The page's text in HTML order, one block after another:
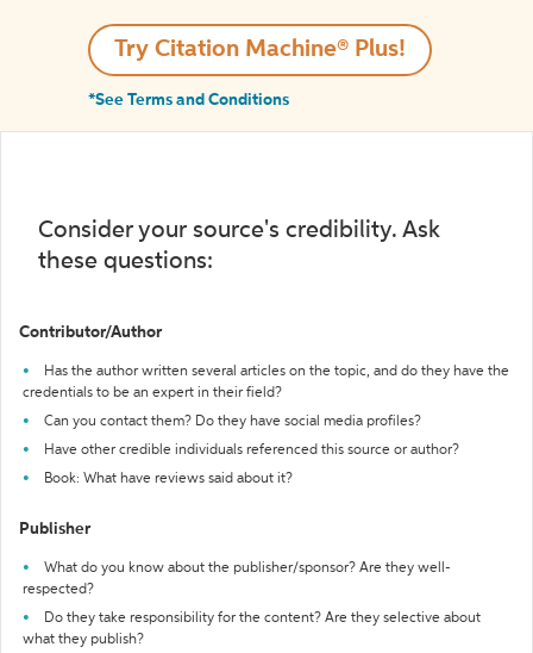
Try Citation Machine® Plus!
*See Terms and Conditions
Consider your source's credibility. Ask
these questions:
Contributor/Author
Has the author written several articles on the topic, and do they have the
credentials to be an expert in their field?
Can you contact them? Do they have social media profiles?
Have other credible individuals referenced this source or author?
Book: What have reviews said about it?
Publisher
What do you know about the publisher/sponsor? Are they well-
respected?
Do they take responsibility for the content? Are they selective about
what they publish?